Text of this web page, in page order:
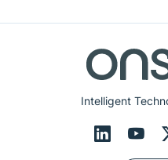
Intelligent